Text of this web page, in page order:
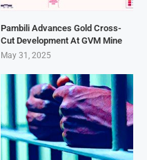
Pambili Advances Gold Cross-
Cut Development At GVM Mine
May 31, 2025